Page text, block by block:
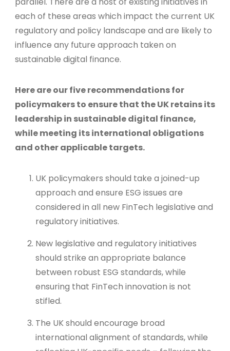
each of these areas which impact the current UK
regulatory and policy landscape and are likely to
influence any future approach taken on
sustainable digital finance.
Here are our five recommendations for
policymakers to ensure that the UK retains its
leadership in sustainable digital finance,
while meeting its international obligations
and other applicable targets.
UK policymakers should take a joined-up
approach and ensure ESG issues are
considered in all new FinTech legislative and
regulatory initiatives.
New legislative and regulatory initiatives
should strike an appropriate balance
between robust ESG standards, while
ensuring that FinTech innovation is not
stifled.
The UK should encourage broad
international alignment of standards, while